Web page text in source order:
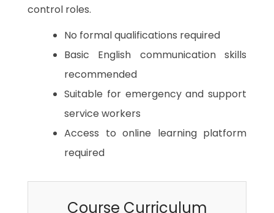
control roles.
No formal qualifications required
Basic English communication skills
recommended
Suitable for emergency and support
service workers
Access to online learning platform
required
Course Curriculum